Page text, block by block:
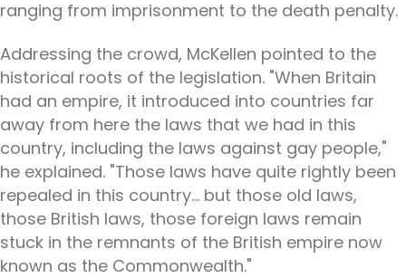
ranging from imprisonment to the death penalty.
Addressing the crowd, McKellen pointed to the
historical roots of the legislation. "When Britain
had an empire, it introduced into countries far
away from here the laws that we had in this
country, including the laws against gay people,"
he explained. "Those laws have quite rightly been
repealed in this country... but those old laws,
those British laws, those foreign laws remain
stuck in the remnants of the British empire now
known as the Commonwealth."